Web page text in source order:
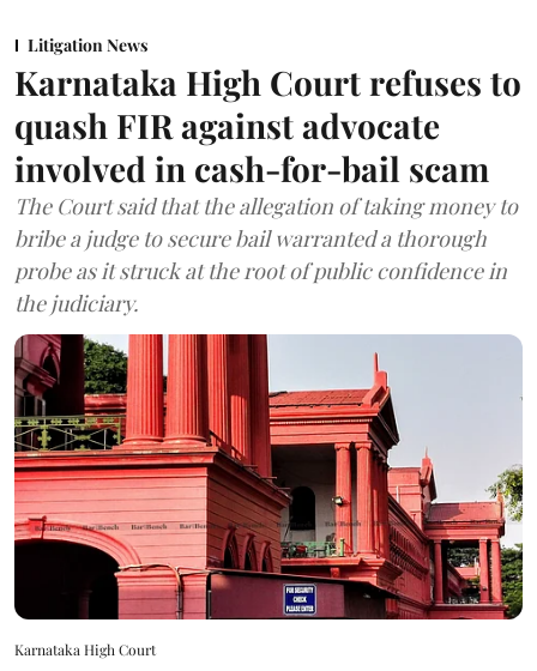
Litigation News
Karnataka High Court refuses to
quash FIR against advocate
involved in cash-for-bail scam
The Court said that the allegation of taking money to
bribe a judge to secure bail warranted a thorough
probe as it struck at the root of public confidence in
the judiciary.
Karnataka High Court